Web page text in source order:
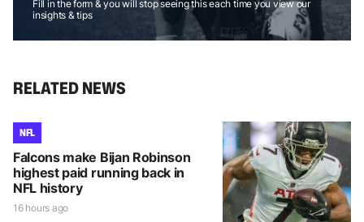
Fill in the form & you will stop seeing this each time you view our
insights & tips
RELATED NEWS
NFL
Falcons make Bijan Robinson
highest paid running back in
NFL history
16 hours ago